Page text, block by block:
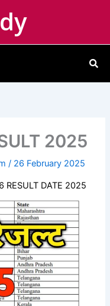
2025
/ 26 February 2025
RESULT DATE 2025